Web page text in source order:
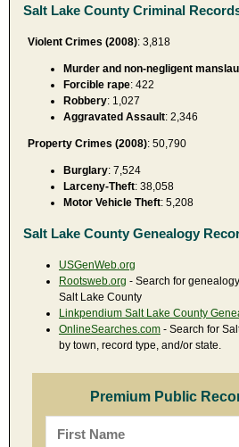
Salt Lake County Criminal
Violent Crimes (2008): 3,818
Murder and non-negligent
Forcible rape: 422
Robbery: 1,027
Aggravated Assault: 2,346
Property Crimes (2008): 50,790
Burglary: 7,524
Larceny-Theft: 38,058
Motor Vehicle Theft: 5,208
Salt Lake County Genealogy
USGenWeb.org
Rootsweb.org - Search for
Salt Lake County
Linkpendium Salt Lake County
OnlineSearches.com - Search for
by town, record type, and/or state.
Premium Public